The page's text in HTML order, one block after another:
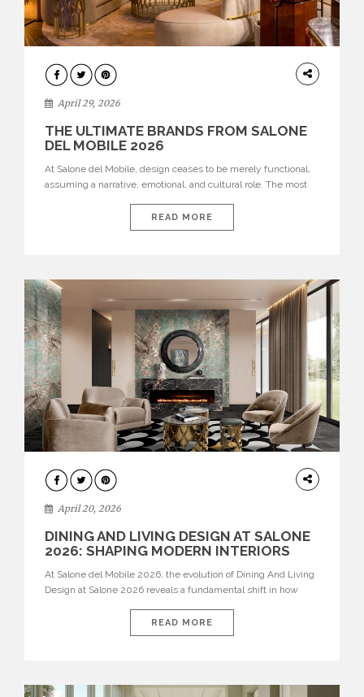
INTERIORS
April 29, 2026
THE ULTIMATE BRANDS FROM SALONE
DEL MOBILE 2026
At Salone del Mobile, design ceases to be merely functional,
assuming a narrative, emotional, and cultural role. The most
influential international houses—true The Ultimate Brands
that continue to define the course of contemporary furniture
READ MORE
ARCHITECTURE
April 20, 2026
DINING AND LIVING DESIGN AT SALONE
2026: SHAPING MODERN INTERIORS
At Salone del Mobile 2026, the evolution of Dining And Living
Design at Salone 2026 reveals a fundamental shift in how
isolated environments—they are becoming fluid extensions of
living areas, designed for connection, experience, and
READ MORE